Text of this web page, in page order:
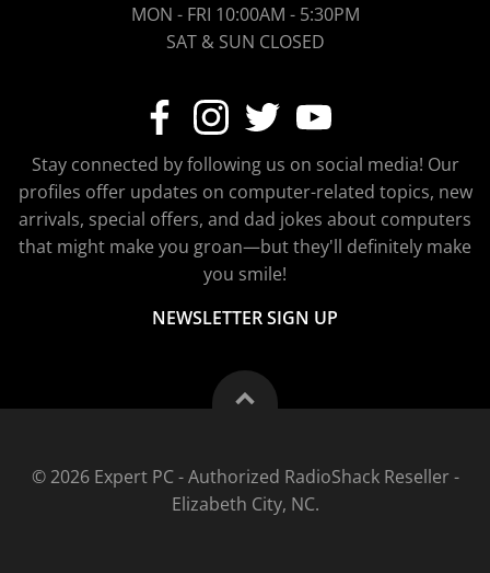
MON - FRI 10:00AM - 5:30PM
SAT & SUN CLOSED
Stay connected by following us on social media! Our
profiles offer updates on computer-related topics, new
arrivals, special offers, and dad jokes about computers
that might make you groan—but they'll definitely make
you smile!
NEWSLETTER SIGN UP
© 2026 Expert PC - Authorized RadioShack Reseller -
Elizabeth City, NC.